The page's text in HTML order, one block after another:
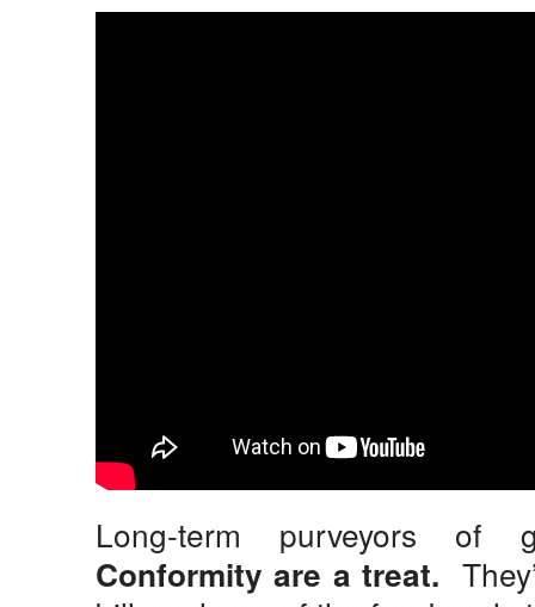
Long-term purveyors of
Conformity are a treat.